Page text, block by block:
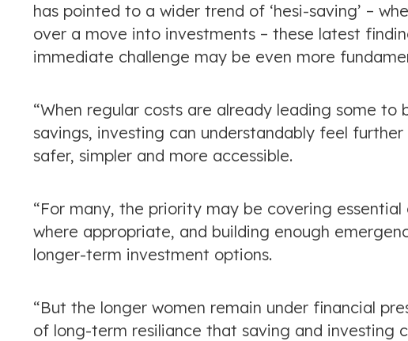
has pointed to a wider trend of ‘hesi-saving’ –
over a move into investments – these latest
immediate challenge may be even more
“When regular costs are already leading some
savings, investing can understandably feel
safer, simpler and more accessible.
“For many, the priority may be covering
where appropriate, and building enough
longer-term investment options.
“But the longer women remain under financial
of long-term resiliance that saving and investing